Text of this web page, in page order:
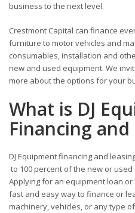
business to the next level.
Crestmont Capital can finance
furniture to motor vehicles and
consumables, installation and
new and used equipment. We
more about the options for your
What is DJ
Financing and
DJ Equipment financing and
to 100 percent of the new or
Applying for an equipment loan
fast and easy way to finance or
machinery, vehicles, or any type